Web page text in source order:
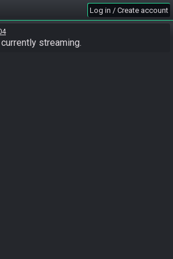
Log in / Create account
streaming.